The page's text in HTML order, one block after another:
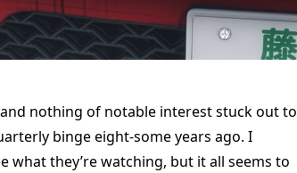
nothing of notable interest stuck out to
binge eight-some years ago. I
they’re watching, but it all seems to